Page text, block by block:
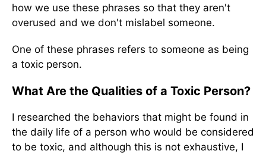
how we use these phrases so that they aren't
overused and we don't mislabel someone.
One of these phrases refers to someone as being
a toxic person.
What Are the Qualities of a Toxic Person?
I researched the behaviors that might be found in
the daily life of a person who would be considered
to be toxic, and although this is not exhaustive, I